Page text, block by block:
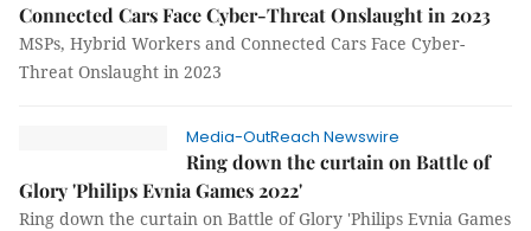
Connected Cars Face Cyber-Threat Onslaught in 2023
MSPs, Hybrid Workers and Connected Cars Face Cyber-
Threat Onslaught in 2023
Media-OutReach Newswire
Ring down the curtain on Battle of
Glory 'Philips Evnia Games 2022'
Ring down the curtain on Battle of Glory 'Philips Evnia Games